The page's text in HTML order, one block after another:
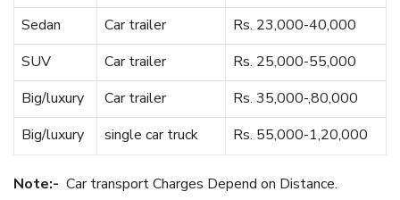
Sedan
Car trailer
Rs. 23,000-40,000
SUV
Car trailer
Rs. 25,000-55,000
Big/luxury
Car trailer
Rs. 35,000-,80,000
Big/luxury
single car truck Rs. 55,000-1,20,000
Note:- Car transport Charges Depend on Distance.